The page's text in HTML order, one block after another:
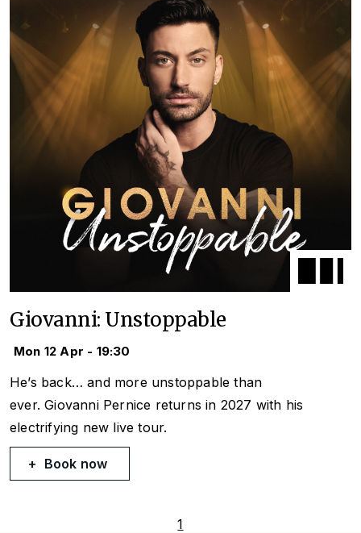
Giovanni: Unstoppable
Mon 12 Apr - 19:30
He’s back… and more unstoppable than
ever. Giovanni Pernice returns in 2027 with his
electrifying new live tour.
Book now
1